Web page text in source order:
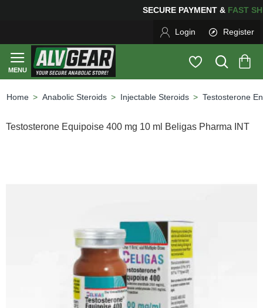
SECURE PAYMENT &
Login Register
Anabolic Steroids Injectable Steroids Testosterone
Testosterone Equipoise 400 mg 10 ml Beligas Pharma INT